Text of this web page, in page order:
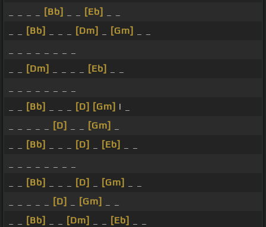
[Bb] [Eb]
[Bb] [Dm] [Gm]
[Dm] [Eb]
[Bb] [D] [Gm] I _
[D] [Gm]
[Bb] [D] [Eb]
[Bb] [D] [Gm]
[D] [Gm]
[Bb] [Dm] [Eb]